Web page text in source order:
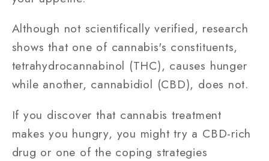
Although not scientifically verified, research
shows that one of cannabis's constituents,
tetrahydrocannabinol (THC), causes hunger
while another, cannabidiol (CBD), does not.
If you discover that cannabis treatment
makes you hungry, you might try a CBD-rich
drug or one of the coping strategies